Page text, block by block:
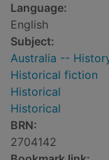
Language:
English
Subject:
Australia --
Historical fiction
Historical
Historical
BRN:
2704142